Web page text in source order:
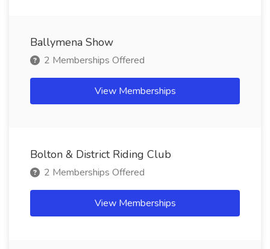
Ballymena Show
2 Memberships Offered
View Memberships
Bolton & District Riding Club
2 Memberships Offered
View Memberships